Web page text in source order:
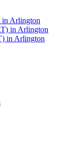
in Arlington
in Arlington
in Arlington